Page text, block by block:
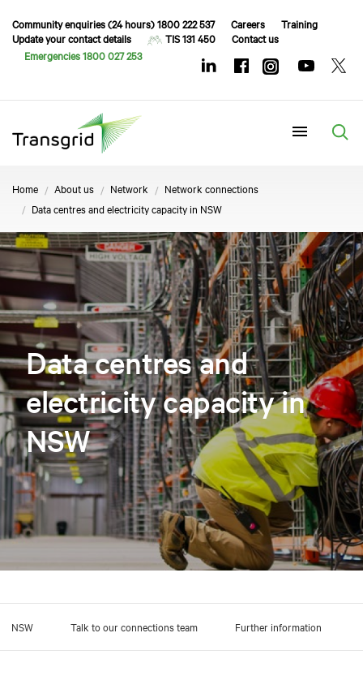
Community enquiries (24 hours) 1800 222 537 Careers
Training
Update your contact details
TIS 131 450
Contact us
Emergencies 1800 027 253
Home About us Network
Network connections
Data centres and electricity capacity in NSW
Data centres and
electricity capacity in
NSW
NSW Talk to our connections team Further information